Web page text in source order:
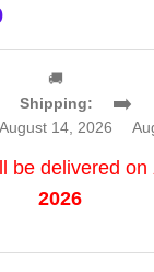
🚚
Shipping:
August 14, 2026
➡️
be delivered on
2026